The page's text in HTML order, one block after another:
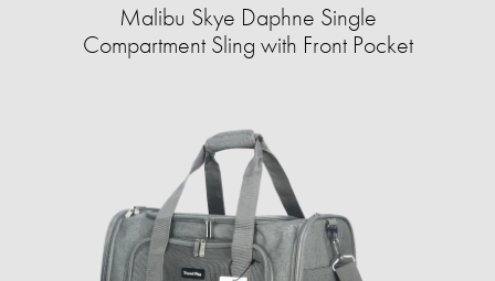
Malibu Skye Daphne Single
Compartment Sling with Front Pocket